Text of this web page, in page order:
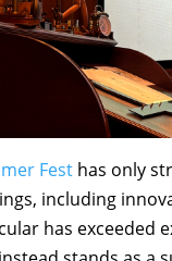
Fest has only
including
has exceeded